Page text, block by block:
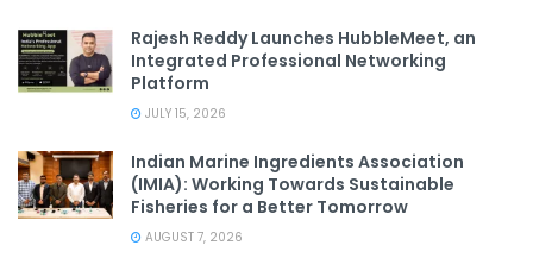
Rajesh Reddy Launches HubbleMeet, an
Integrated Professional Networking
Platform
JULY 15, 2026
Indian Marine Ingredients Association
(IMIA): Working Towards Sustainable
Fisheries for a Better Tomorrow
AUGUST 7, 2026